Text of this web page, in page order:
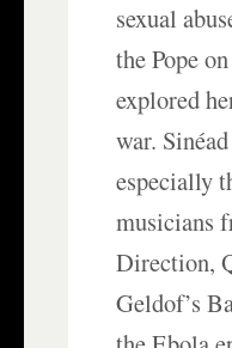
sexual
the Pope
explored
war.
especially
musicians
Direction,
Geldof’s